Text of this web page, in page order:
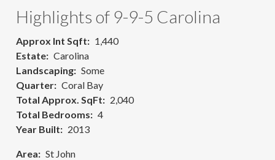
Highlights of 9-9-5 Carolina
Approx Int Sqft
1,440
Estate
Carolina
Landscaping
Some
Quarter
Coral Bay
Total Approx. SqFt
2,040
Total Bedrooms
4
Year Built
2013
Area
St John